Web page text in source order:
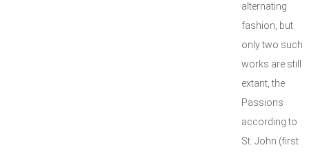
alternating
fashion, but
only two such
works are still
extant, the
Passions
according to
St. John (first